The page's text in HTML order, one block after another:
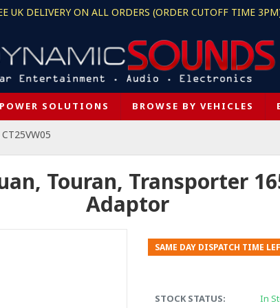
UK DELIVERY ON ALL ORDERS (ORDER CUTOFF TIME
POWER SOLUTIONS BROWSE BY VEHICLES
Touran, Transporter
Adaptor
STOCK STATUS:
In
SAME DAY DISPATCH TIME